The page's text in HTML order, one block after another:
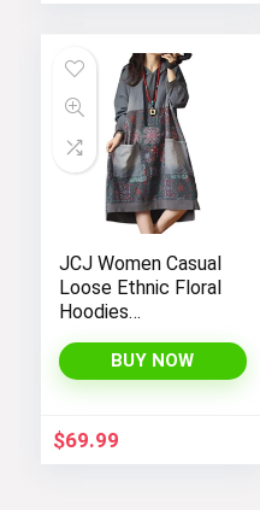
JCJ Women Casual
Loose Ethnic Floral
Hoodies
Jackets with Long
Sleeves and
Fashionable and
Comfortable
BUY NOW
$69.99